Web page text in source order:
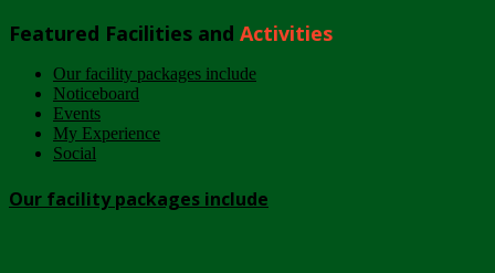
Featured Facilities and Activities
Our facility packages include
Noticeboard
Events
My Experience
Social
Our facility packages include